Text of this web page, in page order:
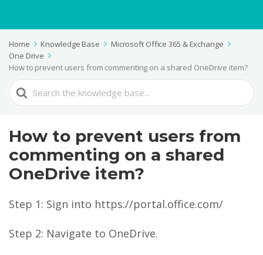
Home Knowledge Base
Microsoft Office 365 & Exchange
One Drive
How to prevent users from commenting on a shared OneDrive item?
Search
For
How to prevent users from
commenting on a shared
OneDrive item?
Step 1: Sign into https://portal.office.com/
Step 2: Navigate to OneDrive.